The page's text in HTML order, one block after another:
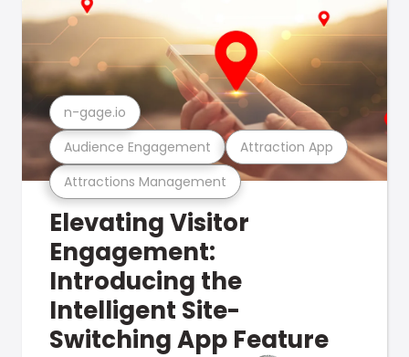
Attractions Management
Audience Engagement Attraction App
n-gage.io
Elevating Visitor
Engagement:
Introducing the
Intelligent Site-
Switching App Feature